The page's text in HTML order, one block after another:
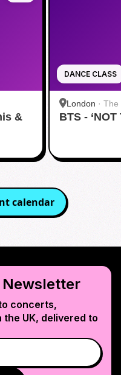
&
DANCE CLASS
London · The
BTS - ‘NOT
calendar
Newsletter
concerts,
the UK, delivered to